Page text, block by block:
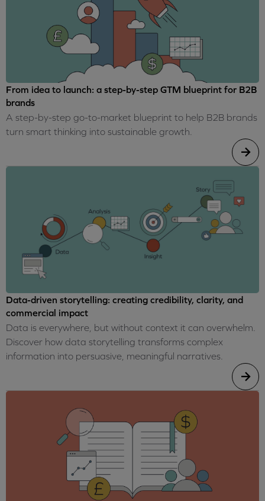
From idea to launch: a step-by-step GTM blueprint for B2B
brands
A step-by-step go-to-market blueprint to help B2B brands
turn smart thinking into sustainable growth.
Data-driven storytelling: creating credibility, clarity, and
commercial impact
Data is everywhere, but without context it can overwhelm.
Discover how data storytelling transforms complex
information into persuasive, meaningful narratives.